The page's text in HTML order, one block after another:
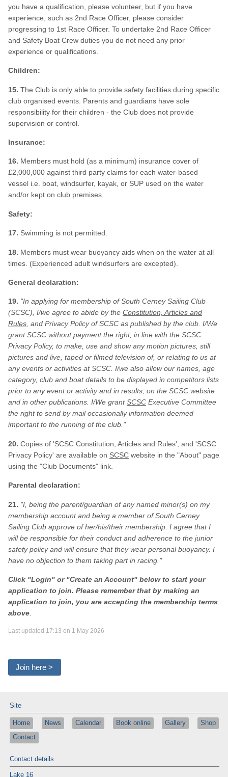
you have a qualification, please volunteer, but if you have
experience, such as 2nd Race Officer, please consider
progressing to 1st Race Officer. To undertake 2nd Race Officer
and Safety Boat Crew duties you do not need any prior
experience or qualifications.
Children:
15. The Club is only able to provide safety facilities during specific
club organised events. Parents and guardians have sole
responsibility for their children - the Club does not provide
supervision or control.
Insurance:
16. Members must hold (as a minimum) insurance cover of
£2,000,000 against third party claims for each water-based
vessel i.e. boat, windsurfer, kayak, or SUP used on the water
and/or kept on club premises.
Safety:
17. Swimming is not permitted.
18. Members must wear buoyancy aids when on the water at all
times. (Experienced adult windsurfers are excepted).
General declaration:
19. "In applying for membership of South Cerney Sailing Club
(SCSC), I/we agree to abide by the Constitution, Articles and
Rules, and Privacy Policy of SCSC as published by the club. I/We
grant SCSC without payment the right, in line with the SCSC
Privacy Policy, to make, use and show any motion pictures, still
pictures and live, taped or filmed television of, or relating to us at
any events or activities at SCSC. I/we also allow our names, age
category, club and boat details to be displayed in competitors lists
prior to any event or activity and in results, on the SCSC website
and in other publications. I/We grantSCSC Executive Committee
the right to send by mail occasionally information deemed
important to the running of the club."
20. Copies of 'SCSC Constitution, Articles and Rules', and 'SCSC
Privacy Policy' are available on SCSC website in the "About" page
using the "Club Documents" link.
Parental declaration:
21. "I, being the parent/guardian of any named minor(s) on my
membership account and being a member of South Cerney
Sailing Club approve of her/his/their membership. I agree that I
will be responsible for their conduct and adherence to the junior
safety policy and will ensure that they wear personal buoyancy. I
have no objection to them taking part in racing."
Click "Login" or "Create an Account" below to start your
application to join. Please remember that by making an
application to join, you are accepting the membership terms
above
Last updated 17:13 on 1 May 2026
Join here >
Site
Home News Calendar Book online Gallery
Shop
Contact
Contact details
Lake 16